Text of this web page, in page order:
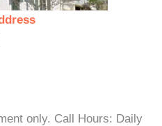
only. Call Hours: Daily